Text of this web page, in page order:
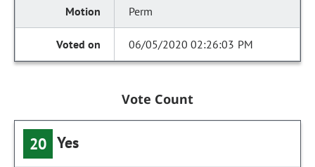
Perm
06/05/2020 02:26:03 PM
Vote Count
20 Yes